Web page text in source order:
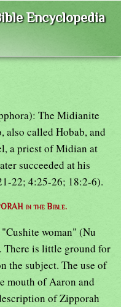
Encyclopedia
The Midianite
also called Hobab, and
a priest of Midian at
succeeded at his
22; 4:25-26; 18:2-6).
in the Bible.
woman" (Nu
There is little ground for
the subject. The use of
mouth of Aaron and
of Zipporah